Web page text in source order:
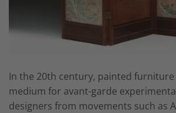
In the 20th century, painted furniture
medium for avant-garde
designers from movements such as